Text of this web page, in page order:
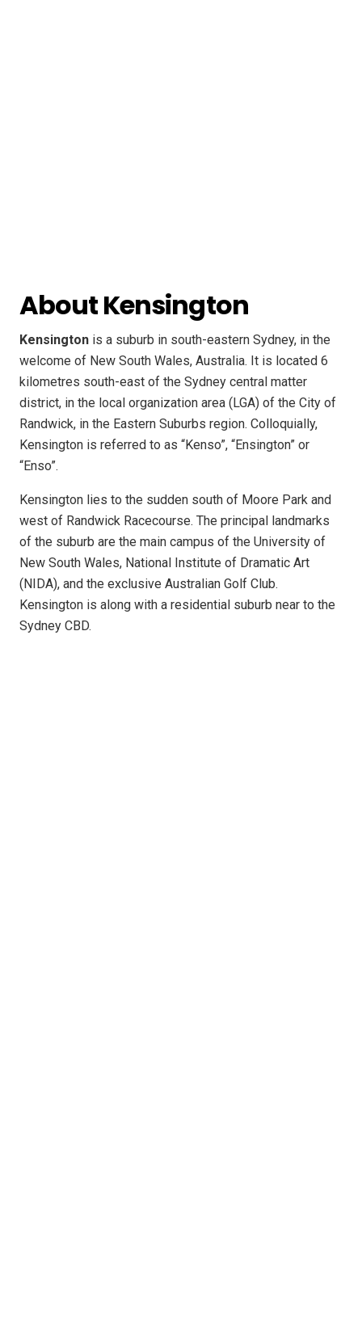
About Kensington
Kensington is a suburb in south-eastern Sydney, in the
welcome of New South Wales, Australia. It is located 6
kilometres south-east of the Sydney central matter
district, in the local organization area (LGA) of the City of
Randwick, in the Eastern Suburbs region. Colloquially,
Kensington is referred to as “Kenso”, “Ensington” or
“Enso”.
Kensington lies to the sudden south of Moore Park and
west of Randwick Racecourse. The principal landmarks
of the suburb are the main campus of the University of
New South Wales, National Institute of Dramatic Art
(NIDA), and the exclusive Australian Golf Club.
Kensington is along with a residential suburb near to the
Sydney CBD.